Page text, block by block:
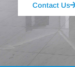
Contact Us